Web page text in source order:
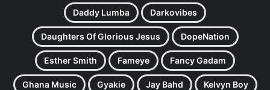
Daddy Lumba Darkovibes
Daughters Of Glorious Jesus DopeNation
Esther Smith Fameye Fancy Gadam
Ghana Music Gyakie Jay Bahd Kelvyn Boy